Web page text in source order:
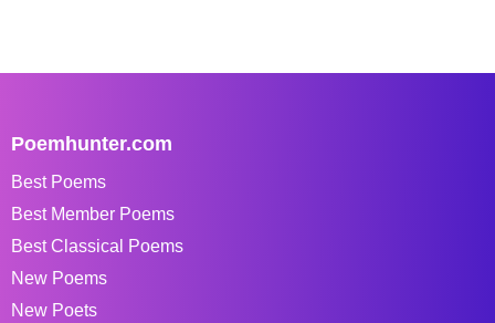
Poemhunter.com
Best Poems
Best Member Poems
Best Classical Poems
New Poems
New Poets